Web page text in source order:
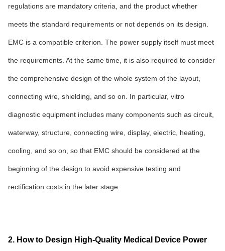
regulations are mandatory criteria, and the product whether
meets the standard requirements or not depends on its design.
EMC is a compatible criterion. The power supply itself must meet
the requirements. At the same time, it is also required to consider
the comprehensive design of the whole system of the layout,
connecting wire, shielding, and so on. In particular, vitro
diagnostic equipment includes many components such as circuit,
waterway, structure, connecting wire, display, electric, heating,
cooling, and so on, so that EMC should be considered at the
beginning of the design to avoid expensive testing and
rectification costs in the later stage.
2. How to Design High-Quality Medical Device Power